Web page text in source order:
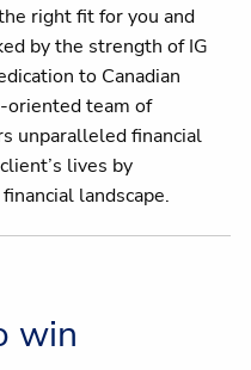
right fit for you and
by the strength of IG
to Canadian
team of
unparalleled financial
lives by
landscape.
win